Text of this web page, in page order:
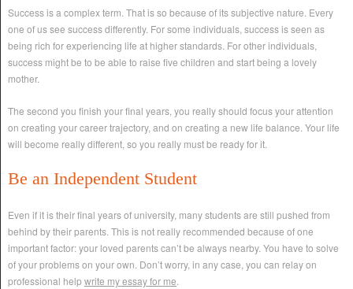
Success is a complex term. That is so because of its subjective nature. Every
one of us see success differently. For some individuals, success is seen as
being rich for experiencing life at higher standards. For other individuals,
success might be to be able to raise five children and start being a lovely
mother.
The second you finish your final years, you really should focus your attention
on creating your career trajectory, and on creating a new life balance. Your life
will become really different, so you really must be ready for it.
Be an Independent Student
Even if it is their final years of university, many students are still pushed from
behind by their parents. This is not really recommended because of one
important factor: your loved parents can’t be always nearby. You have to solve
of your problems on your own. Don’t worry, in any case, you can relay on
professional helpwrite my essay for me